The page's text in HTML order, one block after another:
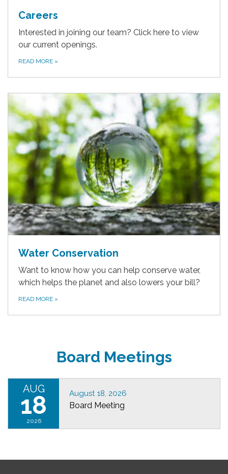
Careers
Interested in joining our team? Click here to view
our current openings.
READ MORE »
Water Conservation
Want to know how you can help conserve water,
which helps the planet and also lowers your bill?
READ MORE »
Board Meetings
AUG
18
2026
August 18, 2026
Board Meeting